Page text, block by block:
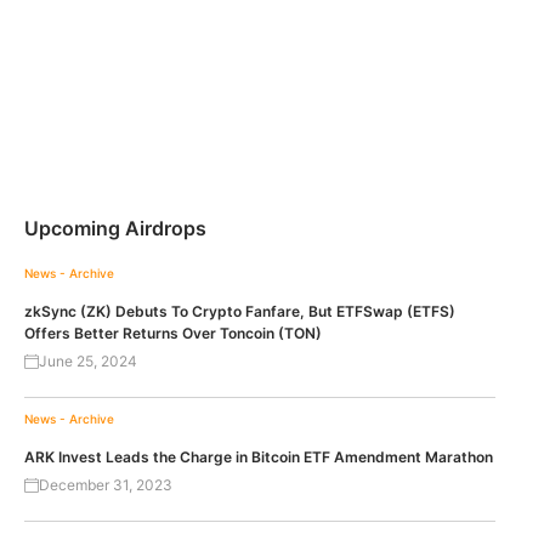
Upcoming Airdrops
News - Archive
zkSync (ZK) Debuts To Crypto Fanfare, But ETFSwap (ETFS)
Offers Better Returns Over Toncoin (TON)
June 25, 2024
News - Archive
ARK Invest Leads the Charge in Bitcoin ETF Amendment Marathon
December 31, 2023